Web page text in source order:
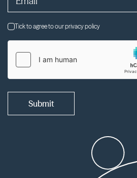
Tick to agree to our privacy policy
Submit